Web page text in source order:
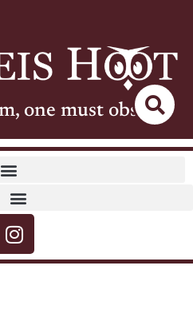
one must observe